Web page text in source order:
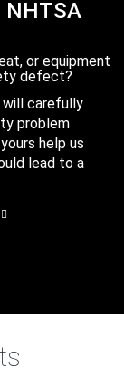
NHTSA
or equipment
defect?
carefully
problem
help us
lead to a